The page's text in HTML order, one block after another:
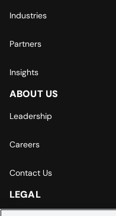
Industries
Partners
Insights
ABOUT US
Leadership
Careers
Contact Us
LEGAL